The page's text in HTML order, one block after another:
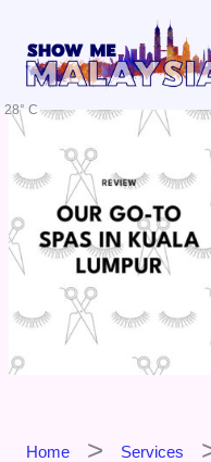
content
28° C
Home
Services